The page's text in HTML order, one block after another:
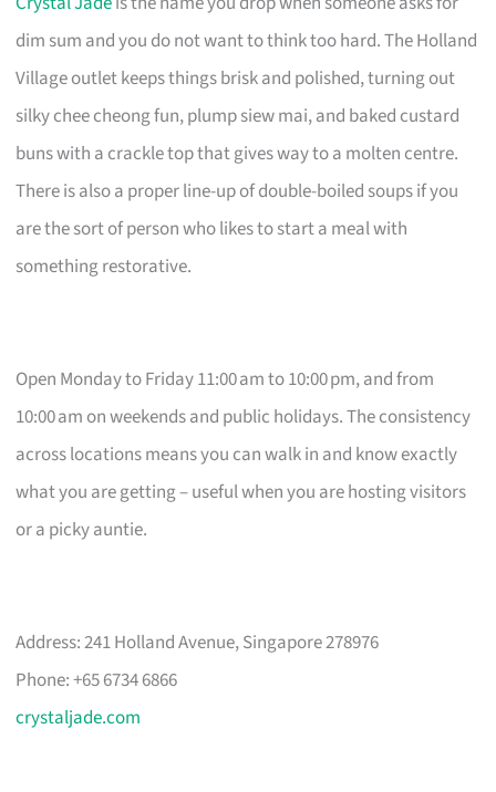
dim sum and you do not want to think too hard. The Holland
Village outlet keeps things brisk and polished, turning out
silky chee cheong fun, plump siew mai, and baked custard
buns with a crackle top that gives way to a molten centre.
There is also a proper line-up of double-boiled soups if you
are the sort of person who likes to start a meal with
something restorative.
Open Monday to Friday 11:00 am to 10:00 pm, and from
10:00 am on weekends and public holidays. The consistency
across locations means you can walk in and know exactly
what you are getting – useful when you are hosting visitors
or a picky auntie.
Address: 241 Holland Avenue, Singapore 278976
Phone: +65 6734 6866
crystaljade.com